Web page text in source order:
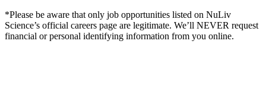
*Please be aware that only job opportunities listed on NuLiv
Science’s official careers page are legitimate. We’ll NEVER request
financial or personal identifying information from you online.